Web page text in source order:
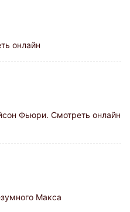
онлайн
Фьюри. Смотреть онлайн
Макса